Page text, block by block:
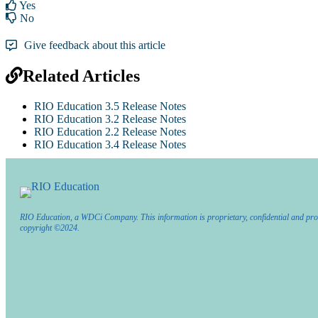
Yes
No
Give feedback about this article
Related Articles
RIO Education 3.5 Release Notes
RIO Education 3.2 Release Notes
RIO Education 2.2 Release Notes
RIO Education 3.4 Release Notes
RIO Education, a WDCi Company. This information is proprietary, confidential and
copyright ©2024.